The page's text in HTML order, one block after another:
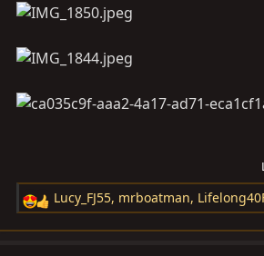
R
e
Lucy_FJ55, mrboatman,